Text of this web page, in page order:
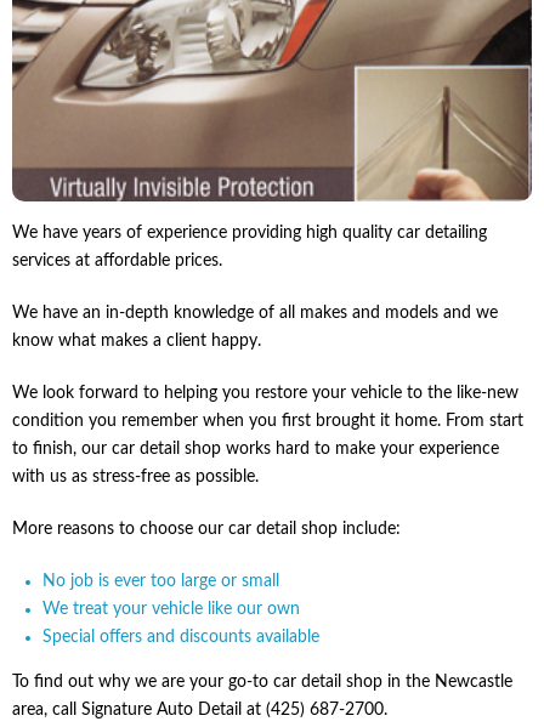
We have years of experience providing high quality car detailing
services at affordable prices.
We have an in-depth knowledge of all makes and models and we
know what makes a client happy.
We look forward to helping you restore your vehicle to the like-new
condition you remember when you first brought it home. From start
to finish, our car detail shop works hard to make your experience
with us as stress-free as possible.
More reasons to choose our car detail shop include:
No job is ever too large or small
We treat your vehicle like our own
Special offers and discounts available
To find out why we are your go-to car detail shop in the Newcastle
area, call Signature Auto Detail at (425) 687-2700.